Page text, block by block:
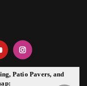
Patio Pavers, and